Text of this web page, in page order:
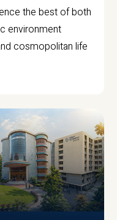
the best of both
environment
cosmopolitan life